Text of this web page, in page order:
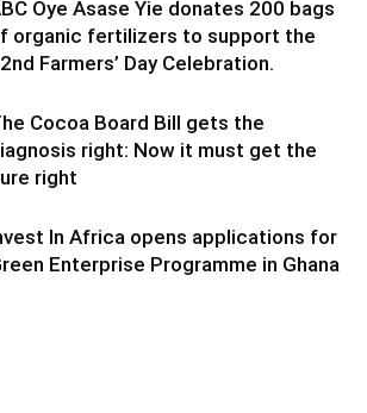
Oye Asase Yie donates 200 bags
organic fertilizers to support the
Farmers’ Day Celebration.
Cocoa Board Bill gets the
right: Now it must get the
right
In Africa opens applications for
Enterprise Programme in Ghana